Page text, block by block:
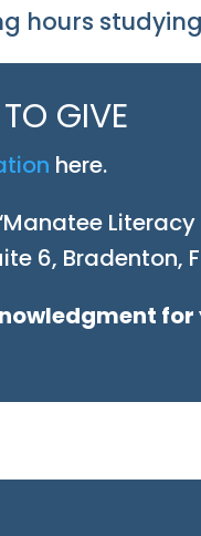
hours
GIVE
here.
Literacy
6, Bradenton,
for